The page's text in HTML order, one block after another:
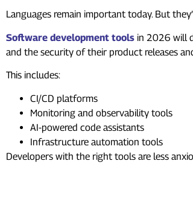
Languages remain important today. But
Software development tools in 2026 will
and the security of their product releases
This includes:
CI/CD platforms
Monitoring and observability tools
AI-powered code assistants
Infrastructure automation tools
Developers with the right tools are less